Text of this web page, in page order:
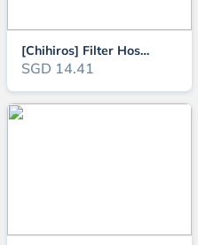
[Chihiros] Filter Hose Pro (1.5 meters x 2) food-grade silicone filter hose
SGD 14.41